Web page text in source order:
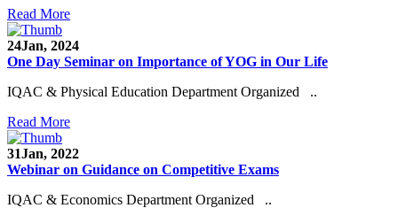
Read More
24Jan, 2024
One Day Seminar on Importance of YOG in Our Life
IQAC & Physical Education Department Organized ..
Read More
31Jan, 2022
Webinar on Guidance on Competitive Exams
IQAC & Economics Department Organized ..